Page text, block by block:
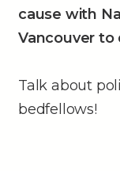
cause with
Vancouver
Talk about
bedfellows!